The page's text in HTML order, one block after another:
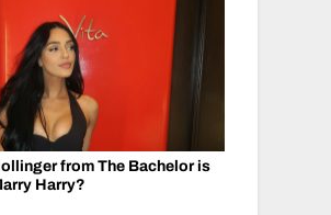
from The Bachelor is
Harry?